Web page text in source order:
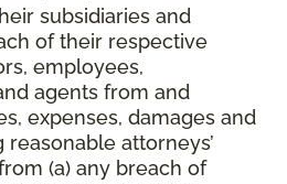
subsidiaries and
of their respective
employees,
agents from and
expenses, damages and
attorneys’
(a) any breach of